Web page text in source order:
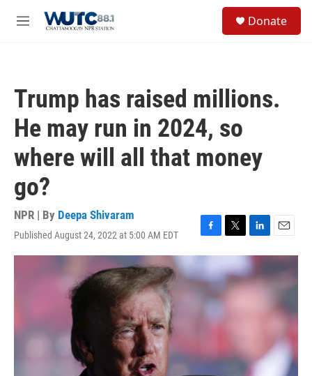
M
Donate
Trump has raised millions.
He may run in 2024, so
where will all that money
go?
NPR | By Deepa Shivaram
Published August 24, 2022 at 5:00 AM EDT
F
a
e
o
T
w
i
t
t
e
L
i
k
e
E
m
a
i